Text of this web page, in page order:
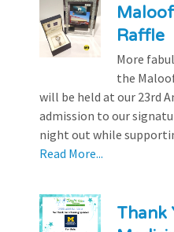
Raffle
More
the
will be held at our 23rd
admission to our
night out while
Read More...
Thank